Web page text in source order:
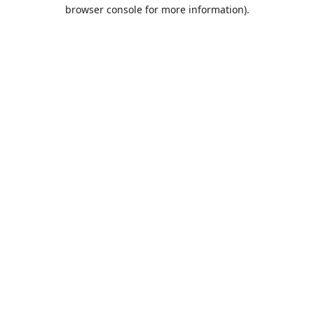
browser console for more information).